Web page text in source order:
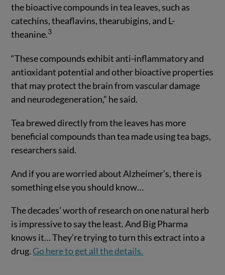
the bioactive compounds in tea leaves, such as
catechins, theaflavins, thearubigins, and L-
theanine.3
“These compounds exhibit anti-inflammatory and
antioxidant potential and other bioactive properties
that may protect the brain from vascular damage
and neurodegeneration,” he said.
Tea brewed directly from the leaves has more
beneficial compounds than tea made using tea bags,
researchers said.
And if you are worried about Alzheimer’s, there is
something else you should know…
The decades’ worth of research on one natural herb
is impressive to say the least. And Big Pharma
knows it… They’re trying to turn this extract into a
drug. Go here to get all the details.